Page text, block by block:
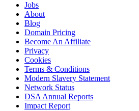
Jobs
About
Blog
Domain Pricing
Become An Affiliate
Privacy
Cookies
Terms & Conditions
Modern Slavery Statement
Network Status
DSA Annual Reports
Impact Report